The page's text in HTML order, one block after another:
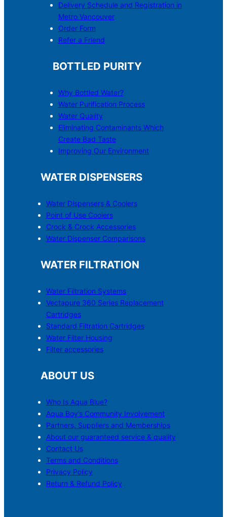
Delivery Schedule and Registration in
Metro Vancouver
Order Form
Refer a Friend
BOTTLED PURITY
Why Bottled Water?
Water Purification Process
Water Quality
Eliminating Contaminants Which
Create Bad Taste
Improving Our Environment
WATER DISPENSERS
Water Dispensers & Coolers
Point of Use Coolers
Crock & Crock Accessories
Water Dispenser Comparisons
WATER FILTRATION
Water Filtration Systems
Vectapure 360 Series Replacement
Cartridges
Standard Filtration Cartridges
Water Filter Housing
Filter accessories
ABOUT US
Who Is Aqua Blue?
Aqua Boy’s Community Involvement
Partners, Suppliers and Memberships
About our guaranteed service & quality
Contact Us
Terms and Conditions
Privacy Policy
Return & Refund Policy